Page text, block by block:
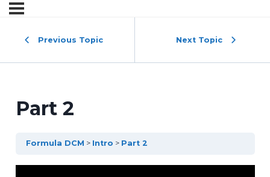
Previous Topic Next Topic
Part 2
Formula DCM Intro Part 2